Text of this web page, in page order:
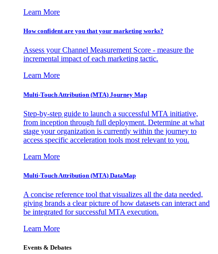
Learn More
How confident are you that your marketing works?
Assess your Channel Measurement Score - measure the
incremental impact of each marketing tactic.
Learn More
Multi-Touch Attribution (MTA) Journey Map
Step-by-step guide to launch a successful MTA initiative,
from inception through full deployment. Determine at what
stage your organization is currently within the journey to
access specific acceleration tools most relevant to you.
Learn More
Multi-Touch Attribution (MTA) DataMap
A concise reference tool that visualizes all the data needed,
giving brands a clear picture of how datasets can interact and
be integrated for successful MTA execution.
Learn More
Events & Debates